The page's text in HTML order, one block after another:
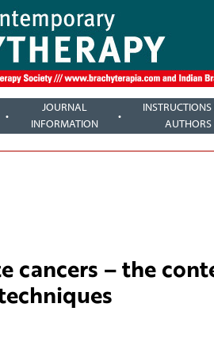
JOURNAL
INFORMATION
INSTRUCTIONS
AUTHORS
cancers – the